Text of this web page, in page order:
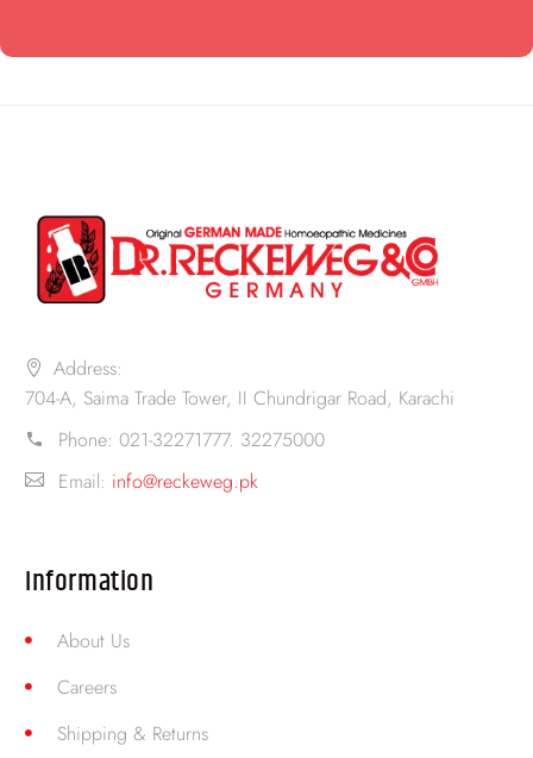
Address:
704-A, Saima Trade Tower, II Chundrigar Road, Karachi
Phone: 021-32271777. 32275000
Email: info@reckeweg.pk
Information
About Us
Careers
Shipping & Returns